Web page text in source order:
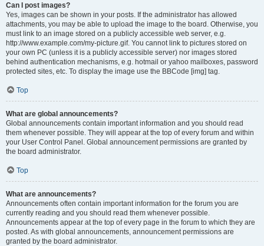
Can I post images?
Yes, images can be shown in your posts. If the administrator has allowed
attachments, you may be able to upload the image to the board. Otherwise, you
must link to an image stored on a publicly accessible web server, e.g.
http://www.example.com/my-picture.gif. You cannot link to pictures stored on
your own PC (unless it is a publicly accessible server) nor images stored
behind authentication mechanisms, e.g. hotmail or yahoo mailboxes, password
protected sites, etc. To display the image use the BBCode [img] tag.
Top
What are global announcements?
Global announcements contain important information and you should read
them whenever possible. They will appear at the top of every forum and within
your User Control Panel. Global announcement permissions are granted by
the board administrator.
Top
What are announcements?
Announcements often contain important information for the forum you are
currently reading and you should read them whenever possible.
Announcements appear at the top of every page in the forum to which they are
posted. As with global announcements, announcement permissions are
granted by the board administrator.